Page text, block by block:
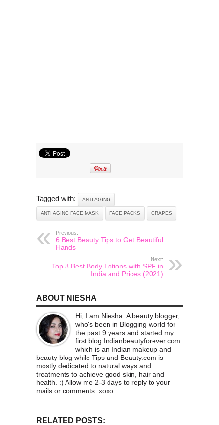
Tagged with: ANTI AGING
ANTI AGING FACE MASK FACE PACKS GRAPES
Previous:
6 Best Beauty Tips to Get Beautiful
Hands
Next:
Top 8 Best Body Lotions with SPF in
India and Prices (2021)
ABOUT NIESHA
Hi, I am Niesha. A beauty blogger,
who's been in Blogging world for
the past 9 years and started my
first blog Indianbeautyforever.com
which is an Indian makeup and
beauty blog while Tips and Beauty.com is
mostly dedicated to natural ways and
treatments to achieve good skin, hair and
health. :) Allow me 2-3 days to reply to your
mails or comments. xoxo
RELATED POSTS: